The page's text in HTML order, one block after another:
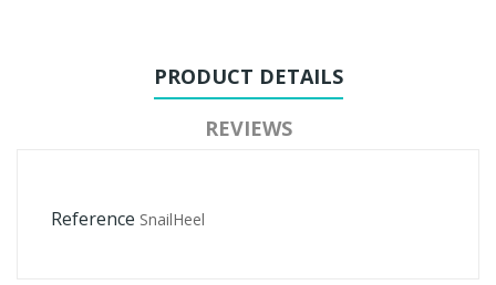
PRODUCT DETAILS
REVIEWS
Reference SnailHeel